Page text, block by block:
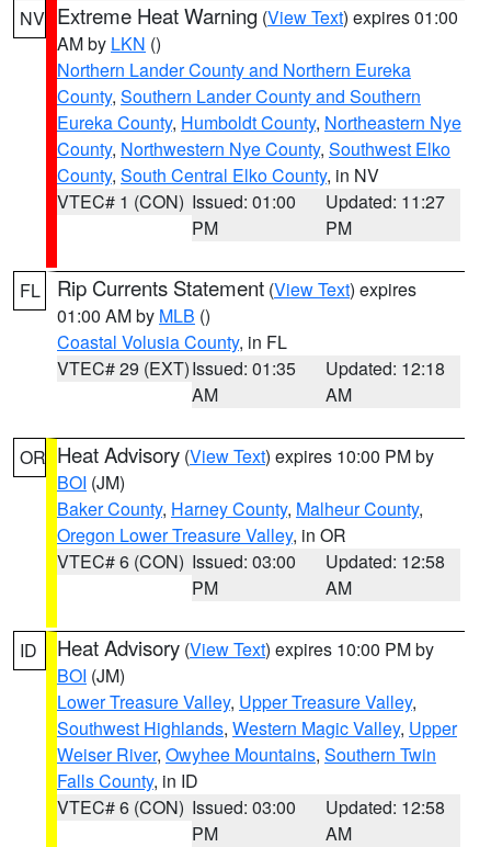
NV Extreme Heat Warning (View Text) expires 01:00
AM by LKN ()
Northern Lander County and Northern Eureka
County, Southern Lander County and Southern
Eureka County, Humboldt County, Northeastern Nye
County, Northwestern Nye County, Southwest Elko
County, South Central Elko County, in NV
VTEC# 1 (CON) Issued: 01:00
PM
Updated: 11:27
PM
FL Rip Currents Statement (View Text) expires
01:00 AM by MLB ()
Coastal Volusia County, in FL
VTEC# 29 (EXT)Issued: 01:35
AM
Updated: 12:18
AM
OR Heat Advisory (View Text) expires 10:00 PM by
BOI (JM)
Baker County, Harney County, Malheur County,
Oregon Lower Treasure Valley, in OR
VTEC# 6 (CON) Issued: 03:00
PM
Updated: 12:58
AM
ID Heat Advisory (View Text) expires 10:00 PM by
BOI (JM)
Lower Treasure Valley, Upper Treasure Valley,
Southwest Highlands, Western Magic Valley, Upper
Weiser River, Owyhee Mountains, Southern Twin
Falls County, in ID
VTEC# 6 (CON) Issued: 03:00
PM
Updated: 12:58
AM